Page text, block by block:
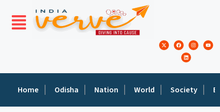
Home Odisha Nation World Society